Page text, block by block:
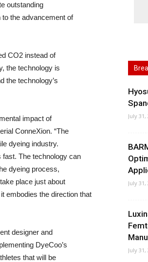
outstanding
the advancement of
CO2 instead of
the technology is
the technology’s
impact of
ConneXion. “The
dyeing industry.
The technology can
dyeing process,
place just about
embodies the direction that
designer and
DyeCoo’s
that will be
July 31,
July 31,
July 31,